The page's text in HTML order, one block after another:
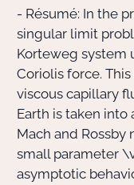
- Résumé: In the
singular limit
Korteweg system
Coriolis force.
viscous capillary
Earth is taken into
Mach and Rossby
small parameter
asymptotic